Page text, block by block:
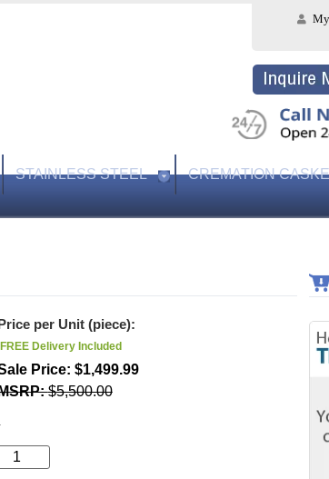
STAINLESS STEEL CREMATION
per Unit (piece):
FREE Delivery Included
$5,500.00
$1,499.99